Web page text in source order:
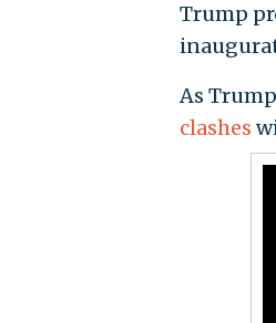
Trump
As
clashes